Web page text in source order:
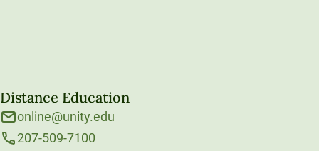
Distance Education
online@unity.edu
207-509-7100